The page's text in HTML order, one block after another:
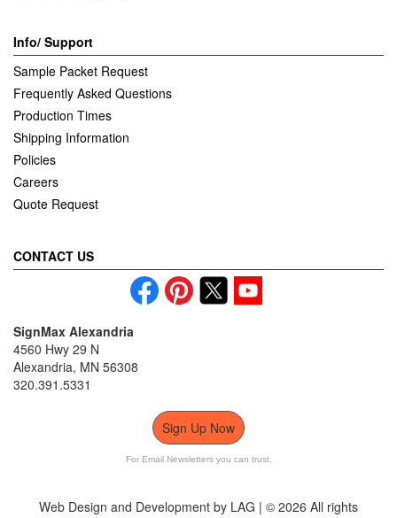
Info/ Support
Sample Packet Request
Frequently Asked Questions
Production Times
Shipping Information
Policies
Careers
Quote Request
CONTACT US
SignMax Alexandria
4560 Hwy 29 N
Alexandria, MN 56308
320.391.5331
Sign Up Now
For Email Newsletters you can trust.
Web Design and Development by LAG | © 2026 All rights